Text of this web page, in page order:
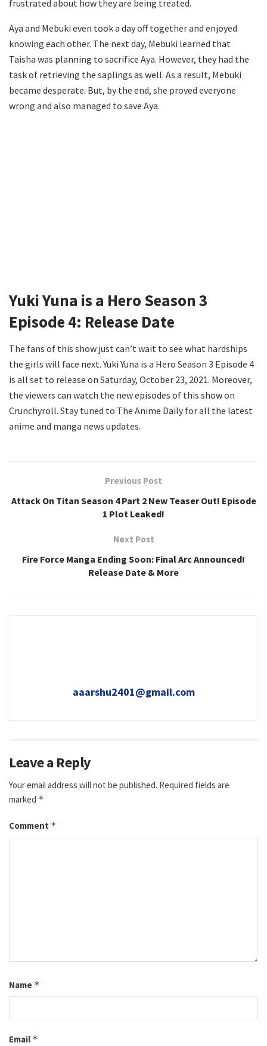
frustrated about how they are being treated.
Aya and Mebuki even took a day off together and enjoyed
knowing each other. The next day, Mebuki learned that
Taisha was planning to sacrifice Aya. However, they had the
task of retrieving the saplings as well. As a result, Mebuki
became desperate. But, by the end, she proved everyone
wrong and also managed to save Aya.
Yuki Yuna is a Hero Season 3
Episode 4: Release Date
The fans of this show just can’t wait to see what hardships
the girls will face next. Yuki Yuna is a Hero Season 3 Episode 4
is all set to release on Saturday, October 23, 2021. Moreover,
the viewers can watch the new episodes of this show on
Crunchyroll. Stay tuned to The Anime Daily for all the latest
anime and manga news updates.
Previous Post
Attack On Titan Season 4 Part 2 New Teaser Out! Episode
1 Plot Leaked!
Next Post
Fire Force Manga Ending Soon: Final Arc Announced!
Release Date & More
aaarshu2401@gmail.com
Leave a Reply
Your email address will not be published. Required fields are
marked *
Comment *
Name *
Email *